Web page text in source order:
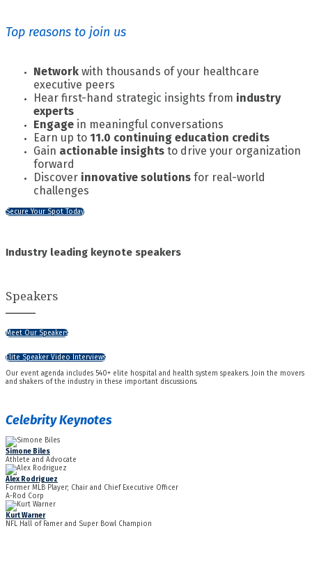
Top reasons to join us
Network with thousands of your healthcare
executive peers
Hear first-hand strategic insights from industry
experts
Engage in meaningful conversations
Earn up to 11.0 continuing education credits
Gain actionable insights to drive your organization
forward
Discover innovative solutions for real-world
challenges
Secure Your Spot Today
Industry leading keynote speakers
Speakers
Meet Our Speakers
Elite Speaker Video Interviews
Our event agenda includes 540+ elite hospital and health system speakers. Join the movers
and shakers of the industry in these important discussions.
Celebrity Keynotes
Simone Biles
Athlete and Advocate
Alex Rodriguez
Former MLB Player; Chair and Chief Executive Officer
A-Rod Corp
Kurt Warner
NFL Hall of Famer and Super Bowl Champion